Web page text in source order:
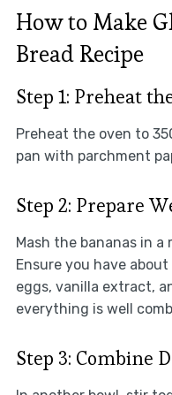
How to Make
Bread Recipe
Step 1: Preheat
Preheat the oven to
pan with parchment
Step 2: Prepare
Mash the bananas in
Ensure you have
eggs, vanilla extract,
everything is well
Step 3: Combine